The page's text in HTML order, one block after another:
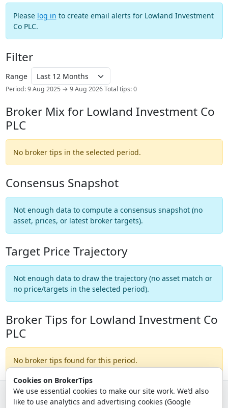
Cookies on BrokerTips
We use essential cookies to make our site work. We’d also
like to use analytics and advertising cookies (Google
Please log in to create email alerts for Lowland Investment
Co PLC.
Filter
Range
Period: 9 Aug 2025 → 9 Aug 2026 Total tips: 0
Broker Mix for Lowland Investment Co
PLC
No broker tips in the selected period.
Consensus Snapshot
Not enough data to compute a consensus snapshot (no
asset, prices, or latest broker targets).
Target Price Trajectory
Not enough data to draw the trajectory (no asset match or
no price/targets in the selected period).
Broker Tips for Lowland Investment Co
PLC
No broker tips found for this period.